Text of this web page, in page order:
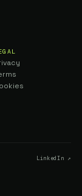
LinkedIn ↗